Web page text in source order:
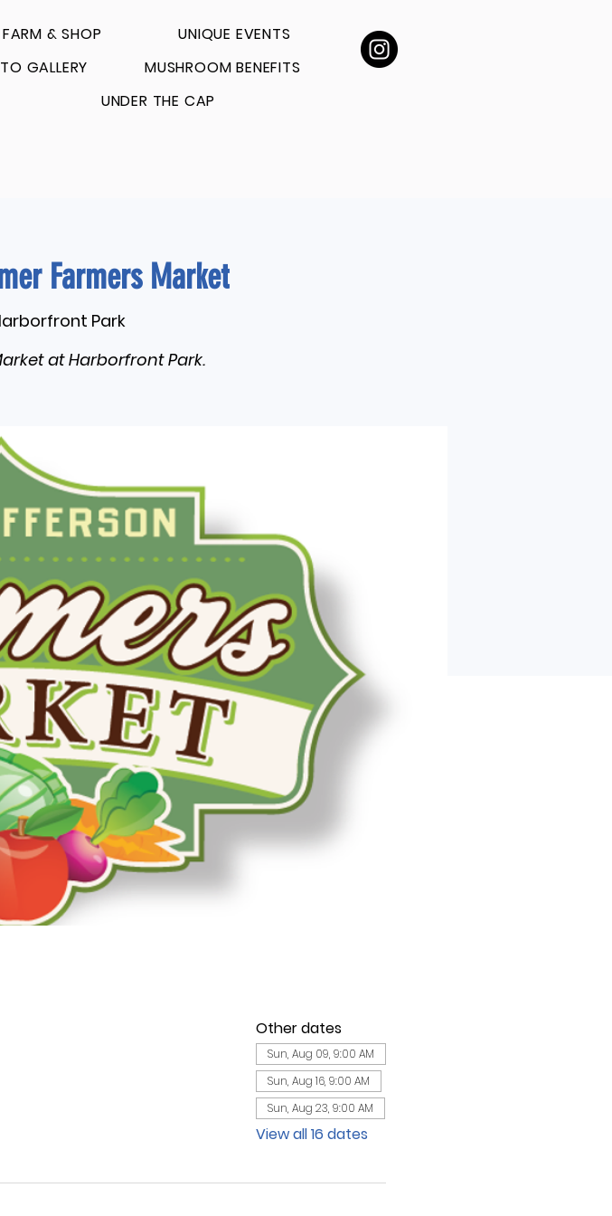
FARM & SHOP
UNIQUE EVENTS
GALLERY
MUSHROOM BENEFITS
UNDER THE CAP
Farmers Market
Park
at Harborfront Park.
Other dates
Sun, Aug 09, 9:00 AM
Sun, Aug 16, 9:00 AM
Sun, Aug 23, 9:00 AM
View all 16 dates